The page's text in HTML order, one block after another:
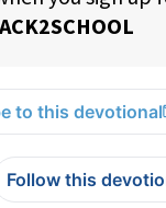
to this devotional
Follow this